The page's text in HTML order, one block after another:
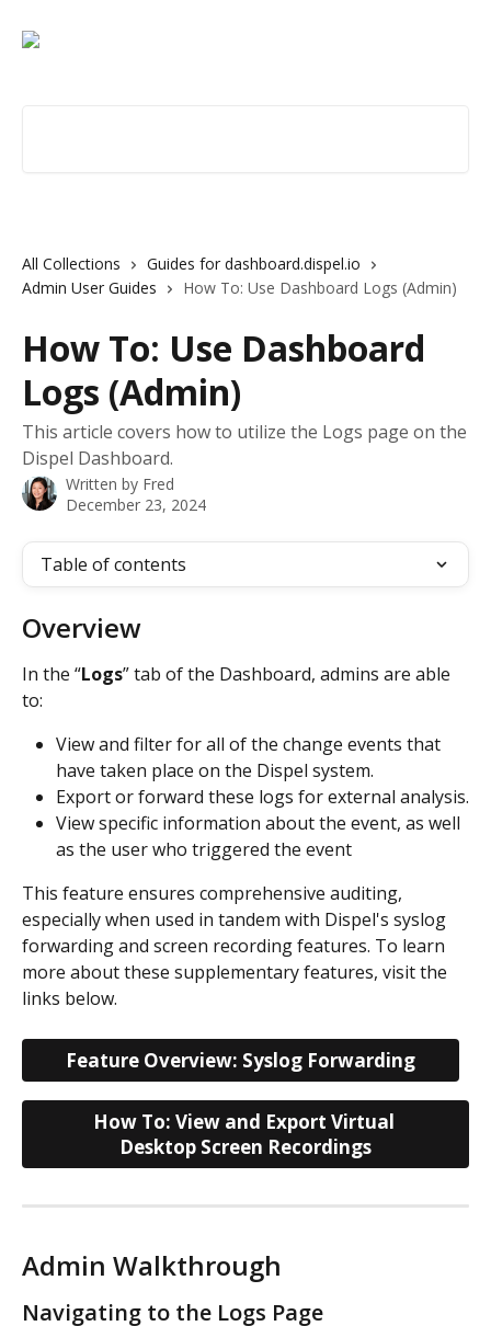
All Collections
Guides for dashboard.dispel.io
Admin User Guides
How To: Use Dashboard Logs (Admin)
How To: Use Dashboard
Logs (Admin)
This article covers how to utilize the Logs page on the
Dispel Dashboard.
Written by Fred
December 23, 2024
Table of contents
Overview
In the “Logs” tab of the Dashboard, admins are able
to:
View and filter for all of the change events that
have taken place on the Dispel system.
Export or forward these logs for external analysis.
View specific information about the event, as well
as the user who triggered the event
This feature ensures comprehensive auditing,
especially when used in tandem with Dispel's syslog
forwarding and screen recording features. To learn
more about these supplementary features, visit the
links below.
Feature Overview: Syslog Forwarding
How To: View and Export Virtual
Desktop Screen Recordings
Admin Walkthrough
Navigating to the Logs Page